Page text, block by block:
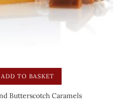
ADD TO BASKET
Butterscotch Caramels